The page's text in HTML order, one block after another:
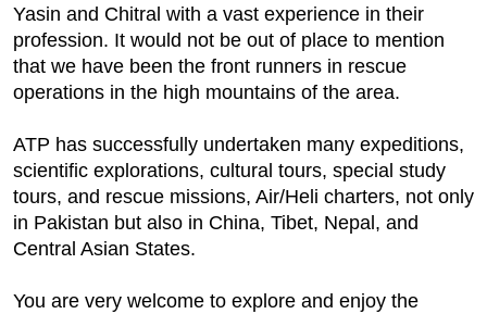
Yasin and Chitral with a vast experience in their
profession. It would not be out of place to mention
that we have been the front runners in rescue
operations in the high mountains of the area.
ATP has successfully undertaken many expeditions,
scientific explorations, cultural tours, special study
tours, and rescue missions, Air/Heli charters, not only
in Pakistan but also in China, Tibet, Nepal, and
Central Asian States.
You are very welcome to explore and enjoy the